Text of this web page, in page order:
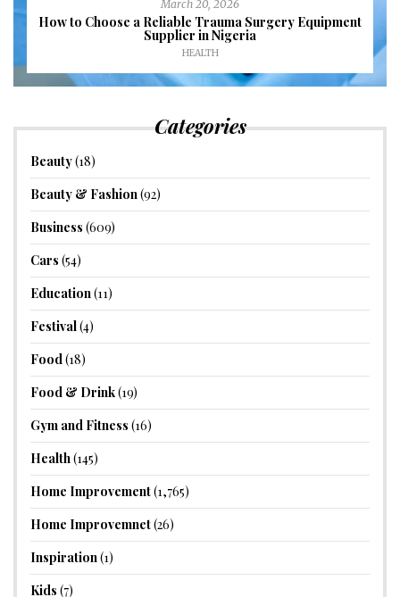
March 20, 2026
How to Choose a Reliable Trauma Surgery Equipment
Supplier in Nigeria
HEALTH
Categories
Beauty(18)
Beauty & Fashion(92)
Business (609)
Cars (54)
Education(11)
Festival(4)
Food(18)
Food & Drink(19)
Gym and Fitness (16)
Health(145)
Home Improvement(1,765)
Home Improvemnet(26)
Inspiration(1)
Kids (7)